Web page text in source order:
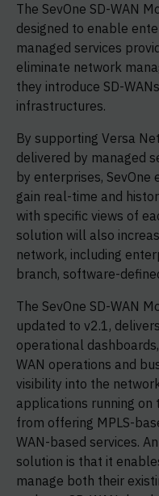
The SevOne SD-WAN
designed to enable
managed services
eliminate network
they introduce SD-
infrastructures.
By supporting Versa
delivered by managed
by enterprises,
gain real-time and
with specific views of
solution will also
network, including
branch, software-
The SevOne SD-WAN
updated to v2.1,
operational
WAN operations and
visibility into the
applications running on
from offering MPLS-
WAN-based services.
solution is that it
manage both their